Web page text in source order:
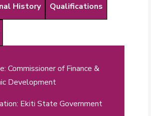
History Qualifications
Commissioner of Finance &
Development
Ekiti State Government